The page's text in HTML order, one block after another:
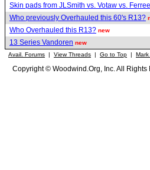
Skin pads from JLSmith vs. Votaw vs.
Who previously Overhauled this 60's R13?
Who Overhauled this R13? new
13 Series Vandoren new
Avail. Forums | View Threads | Go to Top | Mark
Copyright © Woodwind.Org, Inc. All